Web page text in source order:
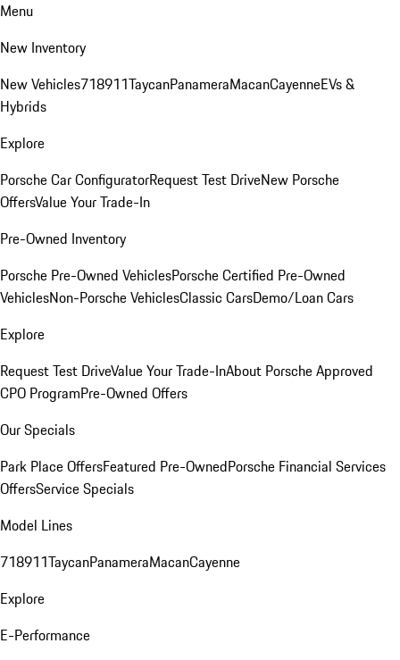
Menu
New Inventory
New Vehicles718911TaycanPanameraMacanCayenneEVs &
Hybrids
Explore
Porsche Car ConfiguratorRequest Test DriveNew Porsche
OffersValue Your Trade-In
Pre-Owned Inventory
Porsche Pre-Owned VehiclesPorsche Certified Pre-Owned
VehiclesNon-Porsche VehiclesClassic CarsDemo/Loan Cars
Explore
Request Test DriveValue Your Trade-InAbout Porsche Approved
CPO ProgramPre-Owned Offers
Our Specials
Park Place OffersFeatured Pre-OwnedPorsche Financial Services
OffersService Specials
Model Lines
718911TaycanPanameraMacanCayenne
Explore
E-Performance